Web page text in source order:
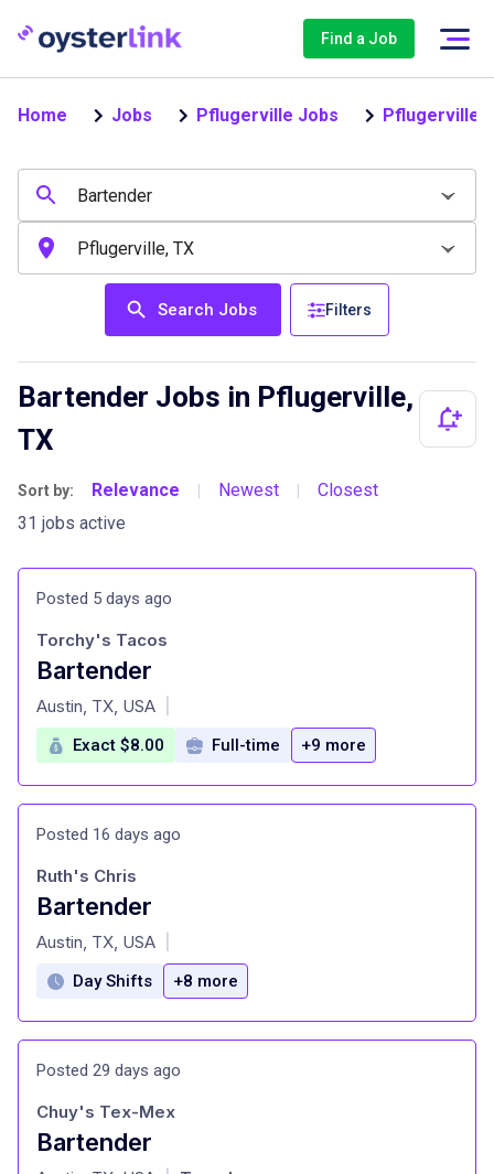
Find a Job
Home Jobs Pflugerville Jobs Pflugerville
Search Jobs Filters
Bartender Jobs in Pflugerville,
TX
Sort by: Relevance | Newest |
Closest
31 jobs active
Posted 5 days ago
Bartender
at
Torchy's Tacos
Austin, TX, USA
Exact $8.00 Full-time +9 more
Posted 16 days ago
Bartender
at
Ruth's Chris
Austin, TX, USA
Day Shifts +8 more
Posted 29 days ago
Bartender
Chuy's Tex-Mex